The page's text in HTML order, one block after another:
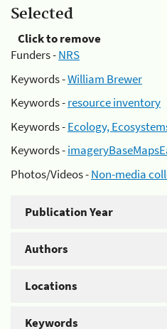
Selected
Click to remove
Funders -NRS
Keywords -William Brewer
Keywords -resource inventory
Keywords -Ecology,
Keywords -
Photos/Videos -Non-media
Publication Year
Authors
Locations
Keywords